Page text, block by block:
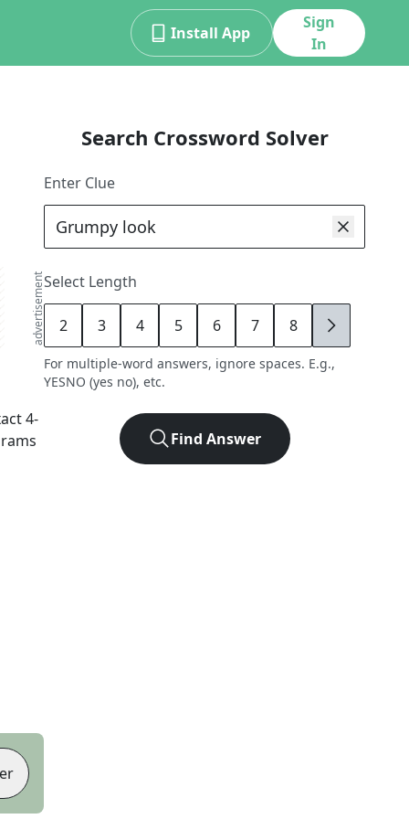
Install App
Sign
In
advertisement
4-
Search Crossword Solver
Enter Clue
Select Length
2 3 4 5 6 7 8 9
For multiple-word answers, ignore spaces. E.g.,
YESNO (yes no), etc.
Find Answer